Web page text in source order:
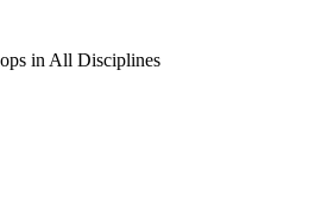
in All Disciplines